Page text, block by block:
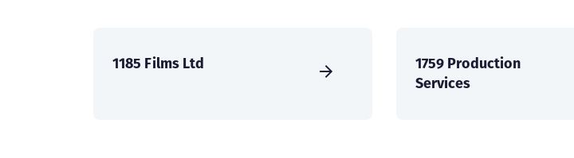
1185 Films Ltd
1759 Production
Services